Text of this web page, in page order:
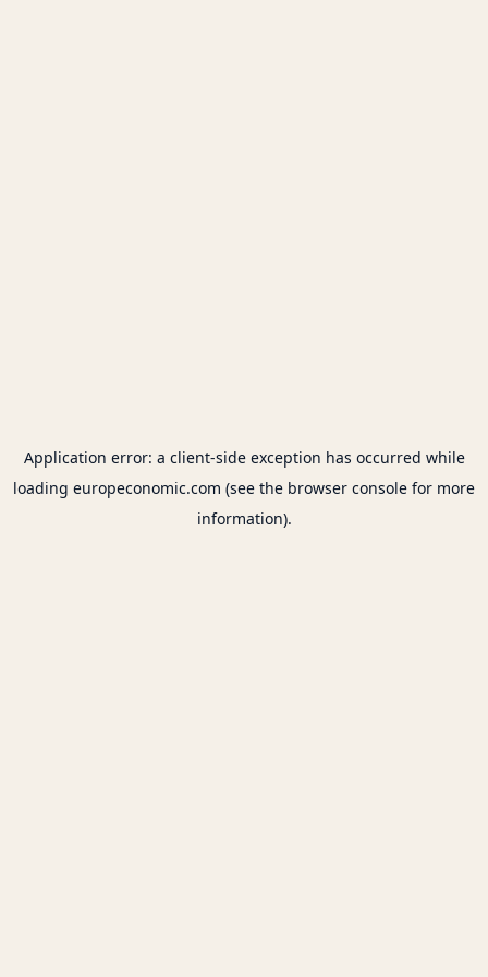
Application error: a client-side exception has occurred while
loading europeconomic.com (see the browser console for more
information).